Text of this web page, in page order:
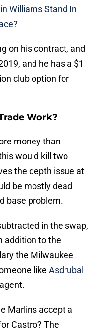
Williams Stand In
on his contract, and
and he has a $1
club option for
Work?
money than
would kill two
the depth issue at
be mostly dead
base problem.
in the swap,
addition to the
the Milwaukee
like Asdrubal
Marlins accept a
Castro? The